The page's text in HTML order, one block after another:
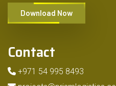
Download Now
Contact
+971 54 995 8493